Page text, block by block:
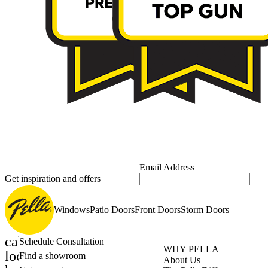
Get inspiration and offers
Email Address
WindowsPatio DoorsFront DoorsStorm Doors
calendar_month
Schedule Consultation
location_on
Find a showroom
WHY PELLA
About Us